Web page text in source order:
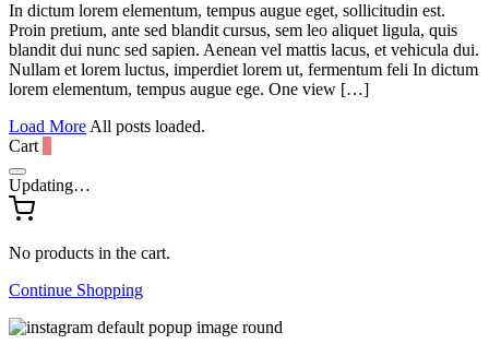
In dictum lorem elementum, tempus augue eget, sollicitudin est.
Proin pretium, ante sed blandit cursus, sem leo aliquet ligula, quis
blandit dui nunc sed sapien. Aenean vel mattis lacus, et vehicula dui.
Nullam et lorem luctus, imperdiet lorem ut, fermentum feli In dictum
lorem elementum, tempus augue ege. One view […]
Load More All posts loaded.
Cart
Updating…
No products in the cart.
Continue Shopping